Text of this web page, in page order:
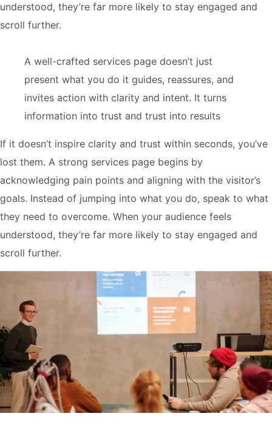
understood, they’re far more likely to stay engaged and
scroll further.
A well-crafted services page doesn’t just
present what you do it guides, reassures, and
invites action with clarity and intent. It turns
information into trust and trust into results
If it doesn’t inspire clarity and trust within seconds, you’ve
lost them. A strong services page begins by
acknowledging pain points and aligning with the visitor’s
goals. Instead of jumping into what you do, speak to what
they need to overcome. When your audience feels
understood, they’re far more likely to stay engaged and
scroll further.